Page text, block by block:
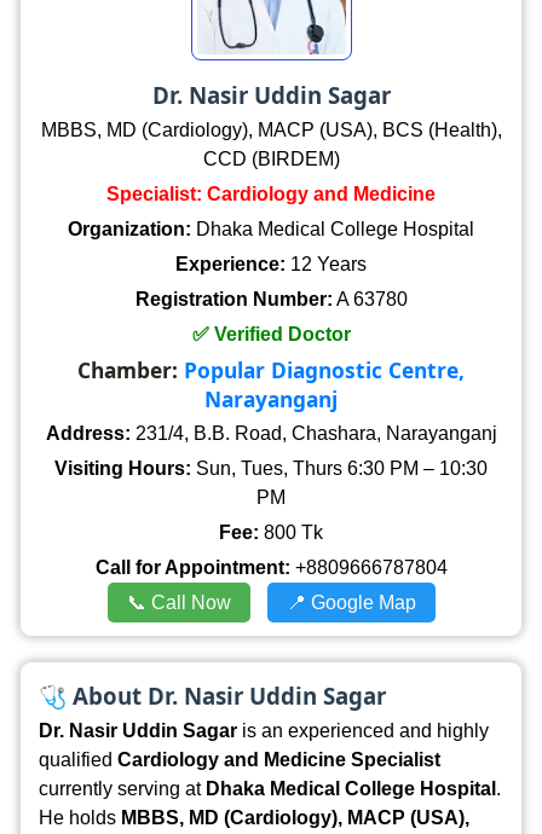
Dr. Nasir Uddin Sagar
MBBS, MD (Cardiology), MACP (USA), BCS (Health),
CCD (BIRDEM)
Specialist: Cardiology and Medicine
Organization: Dhaka Medical College Hospital
Experience: 12 Years
Registration Number: A 63780
✅ Verified Doctor
Chamber: Popular Diagnostic Centre,
Narayanganj
Address: 231/4, B.B. Road, Chashara, Narayanganj
Visiting Hours: Sun, Tues, Thurs 6:30 PM – 10:30
PM
Fee: 800 Tk
Call for Appointment: +8809666787804
📞 Call Now
📍 Google Map
🩺 About Dr. Nasir Uddin Sagar
Dr. Nasir Uddin Sagar is an experienced and highly
qualified Cardiology and Medicine Specialist
currently serving at Dhaka Medical College Hospital .
He holds MBBS, MD (Cardiology), MACP (USA),